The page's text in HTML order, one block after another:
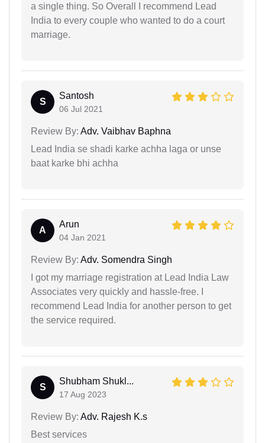
a single thing. So Overall I recommend Lead
India to every couple who wanted to do a court
marriage.
S
Santosh
06 Jul 2021
Review By: Adv. Vaibhav Baphna
Lead India se shadi karke achha laga or unse
baat karke bhi achha
A
Arun
04 Jan 2021
Review By: Adv. Somendra Singh
I got my marriage registration at Lead India Law
Associates very quickly and hassle-free. I
recommend Lead India for another person to get
the service required.
S
Shubham Shukl...
17 Aug 2023
Review By: Adv. Rajesh K.s
Best services